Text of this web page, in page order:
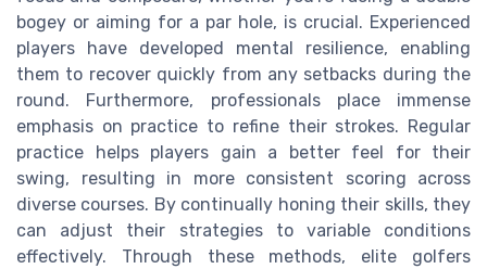
bogey or aiming for a par hole, is crucial. Experienced
players have developed mental resilience, enabling
them to recover quickly from any setbacks during the
round. Furthermore, professionals place immense
emphasis on practice to refine their strokes. Regular
practice helps players gain a better feel for their
swing, resulting in more consistent scoring across
diverse courses. By continually honing their skills, they
can adjust their strategies to variable conditions
effectively. Through these methods, elite golfers